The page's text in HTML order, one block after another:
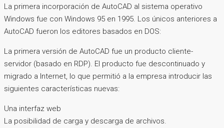
La primera incorporación de AutoCAD al sistema operativo
Windows fue con Windows 95 en 1995. Los únicos anteriores a
AutoCAD fueron los editores basados ​​en DOS:
La primera versión de AutoCAD fue un producto cliente-
servidor (basado en RDP). El producto fue descontinuado y
migrado a Internet, lo que permitió a la empresa introducir las
siguientes características nuevas:
Una interfaz web
La posibilidad de carga y descarga de archivos.